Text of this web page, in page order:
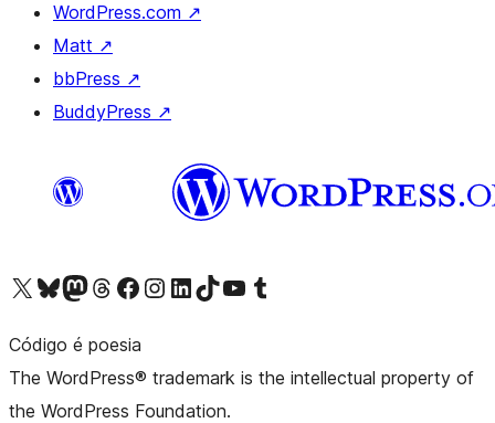
WordPress.com ↗
Matt ↗
bbPress ↗
BuddyPress ↗
Visit our X (formerly Twitter) account
Visit our Bluesky account
Visit our Mastodon account
Visit our Threads account
Visit our Facebook pageVisit our Instagram account
Visit our LinkedIn account
Visit our TikTok account
Visit our YouTube channel
Visit our Tumblr account
Código é poesia
The WordPress® trademark is the intellectual property of
the WordPress Foundation.